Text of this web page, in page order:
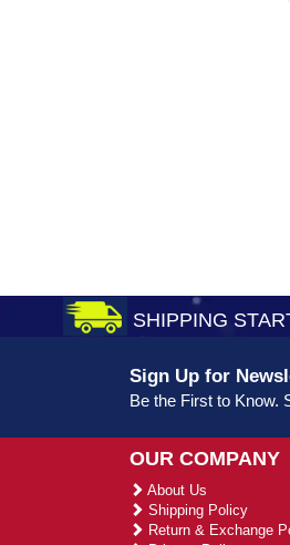
SHIPPING
Sign Up for
Be the First to Know.
OUR COMPANY
About Us
Shipping Policy
Return & Exchange